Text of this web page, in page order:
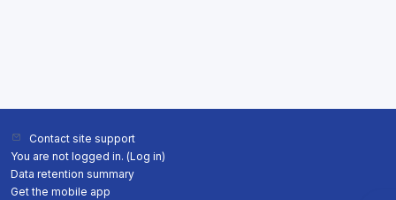
Contact site support
You are not logged in. (Log in)
Data retention summary
Get the mobile app